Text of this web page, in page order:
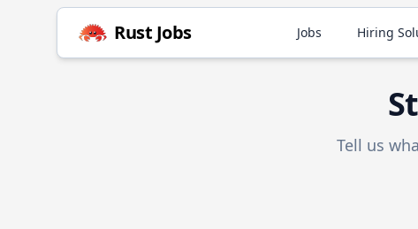
Rust Jobs Jobs Hiring
Tell us